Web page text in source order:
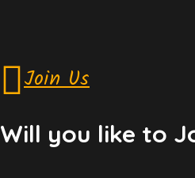
Join Us
Will you like to